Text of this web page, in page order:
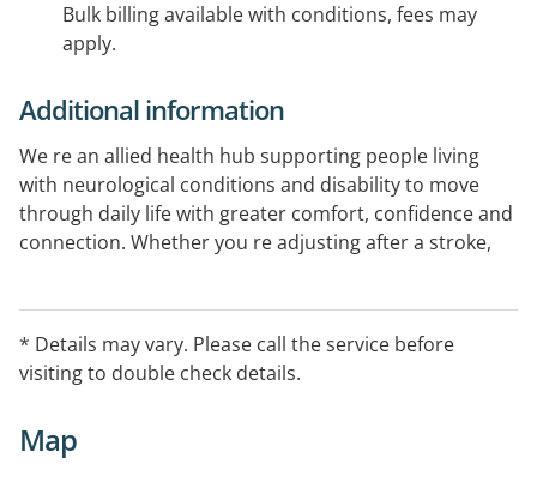
Bulk billing available with conditions, fees may
apply.
Additional information
We re an allied health hub supporting people living
with neurological conditions and disability to move
through daily life with greater comfort, confidence and
connection. Whether you re adjusting after a stroke,
Group, we combine clinical experience with
compassionate care in a welcoming, inclusive setting,
focused on meaningful progress at your pace.
* Details may vary. Please call the service before
visiting to double check details.
Map